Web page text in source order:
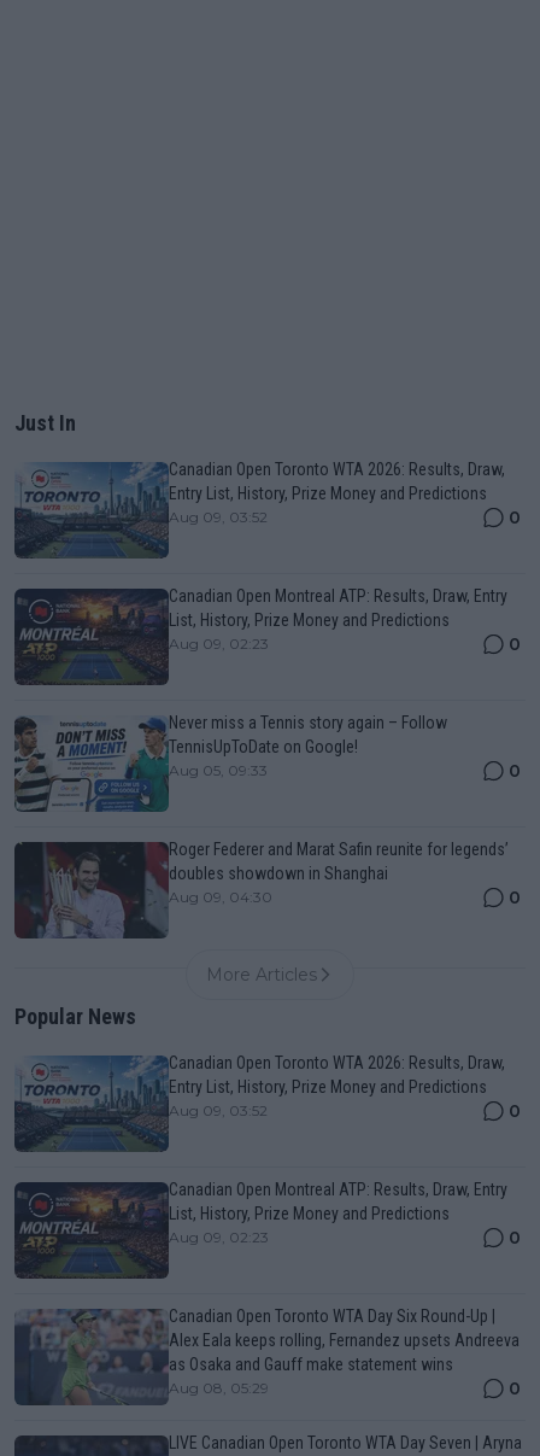
Just In
Canadian Open Toronto WTA 2026: Results, Draw,
Entry List, History, Prize Money and Predictions
Aug 09, 03:52 0
Canadian Open Montreal ATP: Results, Draw, Entry
List, History, Prize Money and Predictions
Aug 09, 02:23 0
Never miss a Tennis story again – Follow
TennisUpToDate on Google!
Aug 05, 09:33 0
Roger Federer and Marat Safin reunite for legends’
doubles showdown in Shanghai
Aug 09, 04:30 0
More Articles
Popular News
Canadian Open Toronto WTA 2026: Results, Draw,
Entry List, History, Prize Money and Predictions
Aug 09, 03:52 0
Canadian Open Montreal ATP: Results, Draw, Entry
List, History, Prize Money and Predictions
Aug 09, 02:23 0
Canadian Open Toronto WTA Day Six Round-Up |
Alex Eala keeps rolling, Fernandez upsets Andreeva
as Osaka and Gauff make statement wins
Aug 08, 05:29 0
LIVE Canadian Open Toronto WTA Day Seven | Aryna